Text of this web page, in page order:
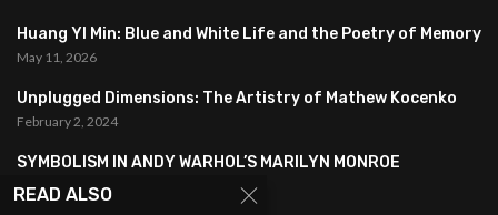
Huang YI Min: Blue and White Life and the Poetry of Memory
May 11, 2026
Unplugged Dimensions: The Artistry of Mathew Kocenko
February 2, 2024
SYMBOLISM IN ANDY WARHOL’S MARILYN MONROE
PORTRAITS
READ ALSO